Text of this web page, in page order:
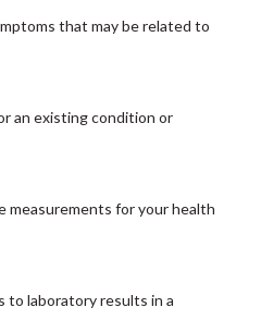
that may be related to
an existing condition or
measurements for your health
to laboratory results in a